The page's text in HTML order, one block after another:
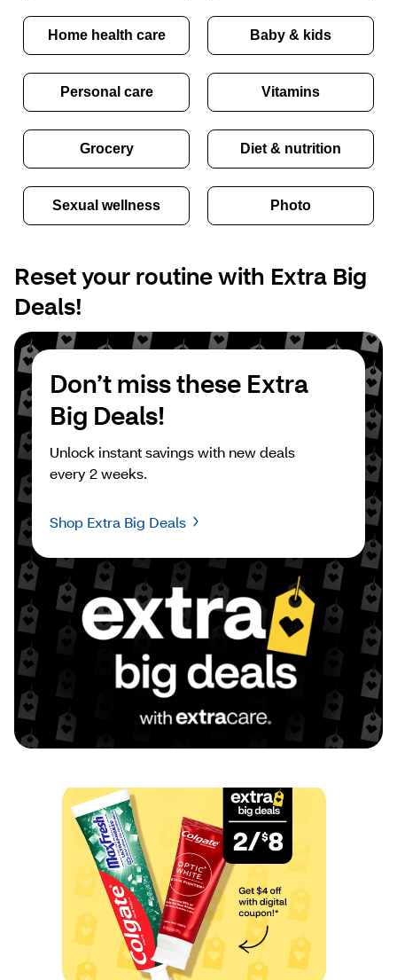
Home health care Baby & kids
Personal care Vitamins
Grocery Diet & nutrition
Sexual wellness Photo
Reset your routine with Extra Big
Deals!
Don’t miss these Extra
Big Deals!
Unlock instant savings with new deals
every 2 weeks.
Shop Extra Big Deals